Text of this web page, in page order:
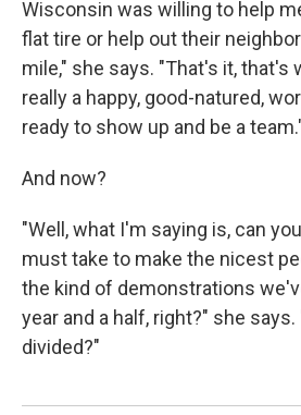
Wisconsin was willing to help
flat tire or help out their
mile," she says. "That's it, that's
really a happy, good-natured,
ready to show up and be a
And now?
"Well, what I'm saying is, can
must take to make the nicest
the kind of demonstrations
year and a half, right?" she says.
divided?"